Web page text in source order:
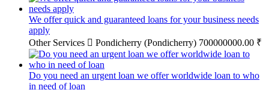
We offer quick and guaranteed loans for your business needs
apply
Other Services
Pondicherry (Pondicherry) 700000000.00 ₹
Do you need an urgent loan we offer worldwide loan to who
in need of loan